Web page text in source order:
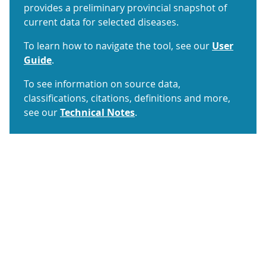
provides a preliminary provincial snapshot of
current data for selected diseases.
To learn how to navigate the tool, see our User
Guide.
To see information on source data,
classifications, citations, definitions and more,
see ourTechnical Notes.